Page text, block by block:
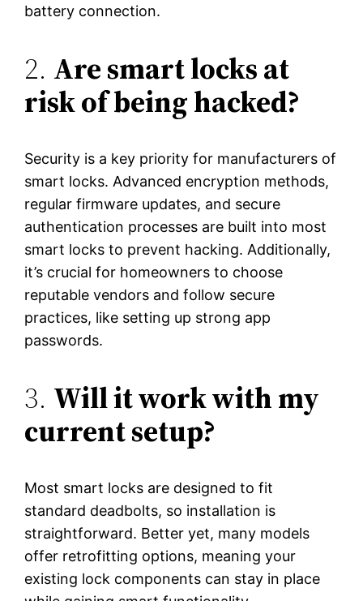
battery connection.
2. Are smart locks at
risk of being hacked?
Security is a key priority for manufacturers of
smart locks. Advanced encryption methods,
regular firmware updates, and secure
authentication processes are built into most
smart locks to prevent hacking. Additionally,
it’s crucial for homeowners to choose
reputable vendors and follow secure
practices, like setting up strong app
passwords.
3. Will it work with my
current setup?
Most smart locks are designed to fit
standard deadbolts, so installation is
straightforward. Better yet, many models
offer retrofitting options, meaning your
existing lock components can stay in place